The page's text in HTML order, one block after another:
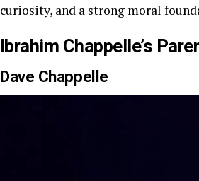
curiosity, and a strong moral
Ibrahim Chappelle’s
Dave Chappelle